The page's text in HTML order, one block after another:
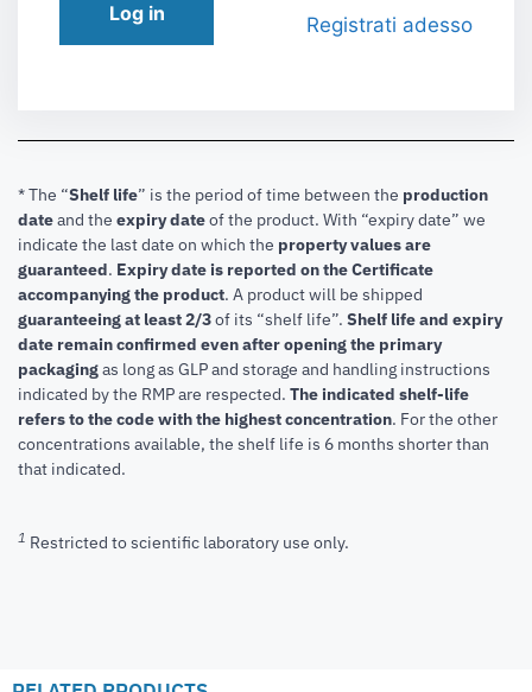
Log in Registrati adesso
* The “Shelf life” is the period of time between the production
dateand the expiry dateof the product. With “expiry date” we
indicate the last date on which the property values are
guaranteed. Expiry date is reported on the Certificate
accompanying the product. A product will be shipped
guaranteeing at least 2/3of its “shelf life”. Shelf life and expiry
date remain confirmed even after opening the primary
packagingas long as GLP and storage and handling instructions
indicated by the RMP are respected. The indicated shelf-life
refers to the code with the highest concentration. For the other
concentrations available, the shelf life is 6 months shorter than
that indicated.
1 Restricted to scientific laboratory use only.